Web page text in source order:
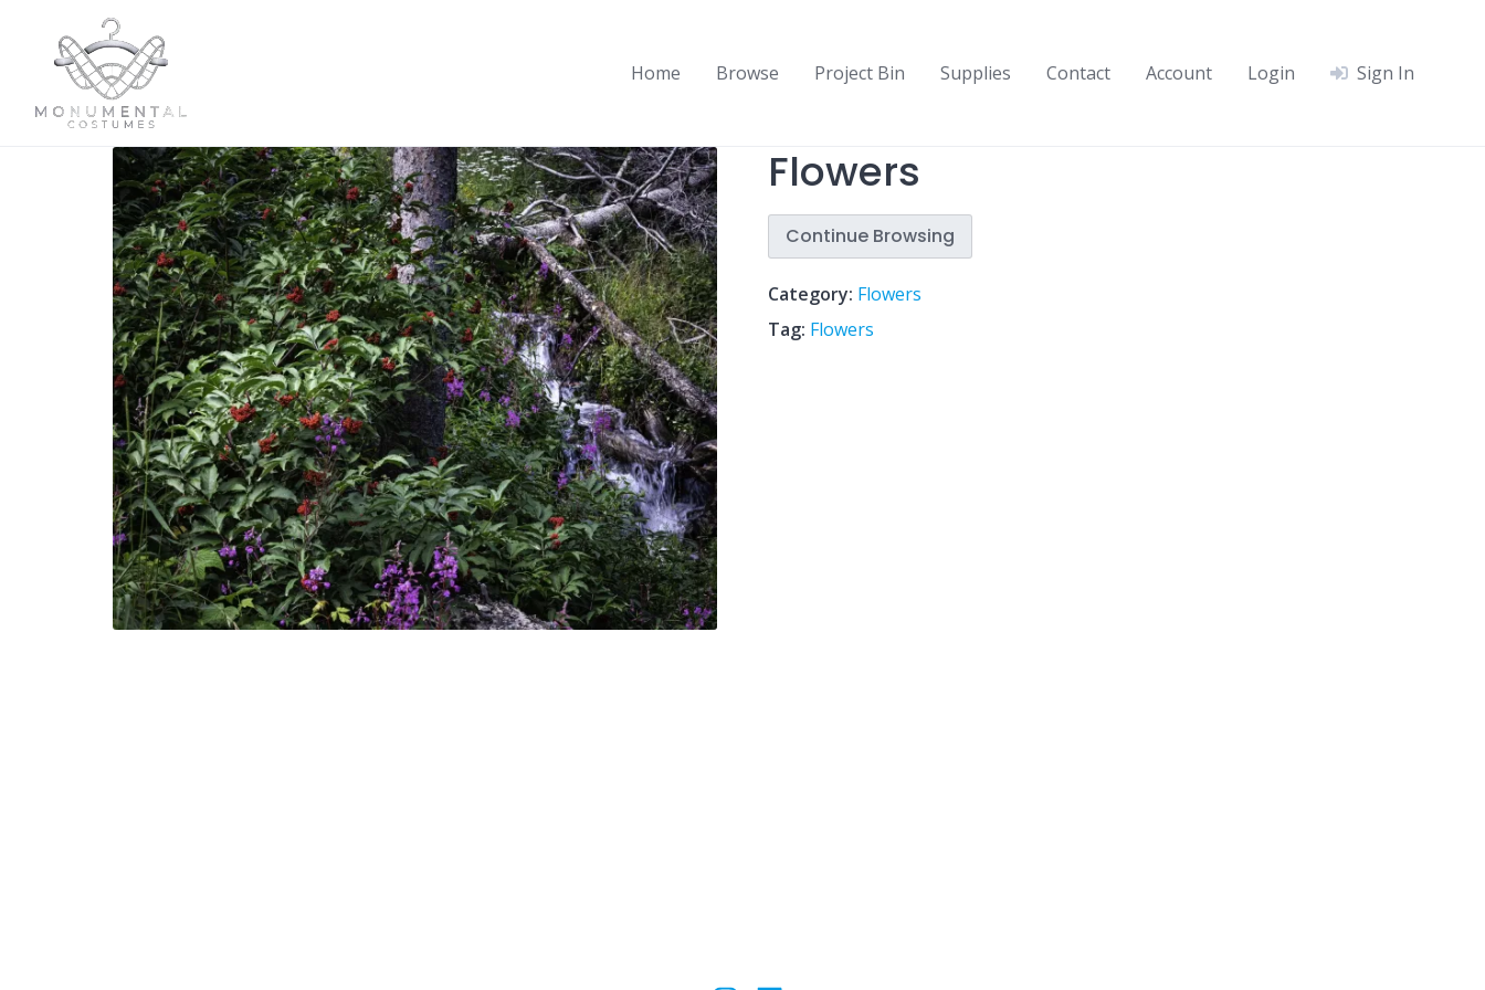
Home Browse Project Bin Supplies Contact Account Login Sign In
Flowers
Continue Browsing
Category: Flowers
Tag: Flowers